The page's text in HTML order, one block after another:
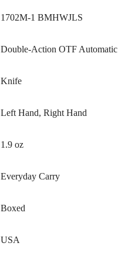
1702M-1 BMHWJLS
Double-Action OTF Automatic
Knife
Left Hand, Right Hand
1.9 oz
Everyday Carry
Boxed
USA